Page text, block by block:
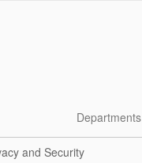
Departments
and Security